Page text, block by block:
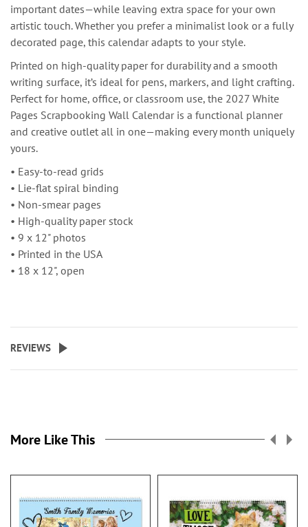
important dates—while leaving extra space for your own
artistic touch. Whether you prefer a minimalist look or a fully
decorated page, this calendar adapts to your style.
Printed on high-quality paper for durability and a smooth
writing surface, it’s ideal for pens, markers, and light crafting.
Perfect for home, office, or classroom use, the 2027 White
Pages Scrapbooking Wall Calendar is a functional planner
and creative outlet all in one—making every month uniquely
yours.
• Easy-to-read grids
• Lie-flat spiral binding
• Non-smear pages
• High-quality paper stock
• 9 x 12" photos
• Printed in the USA
• 18 x 12", open
REVIEWS
More Like This